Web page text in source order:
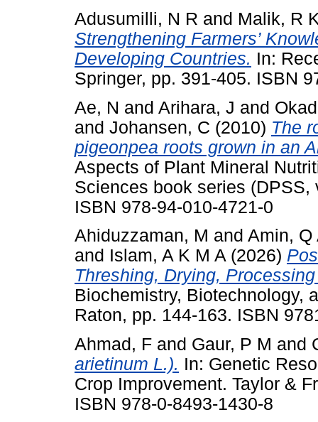
Adusumilli, N R and Malik, R
Strengthening Farmers’
Developing Countries. In:
Springer, pp. 391-405. ISBN
Ae, N and Arihara, J and
and Johansen, C (2010) The
pigeonpea roots grown in an
Aspects of Plant Mineral
Sciences book series (DPSS,
ISBN 978-94-010-4721-0
Ahiduzzaman, M and Amin, Q
and Islam, A K M A (2026)
Threshing, Drying,
Biochemistry, Biotechnology,
Raton, pp. 144-163. ISBN
Ahmad, F and Gaur, P M and
arietinum L.). In: Genetic
Crop Improvement. Taylor &
ISBN 978-0-8493-1430-8